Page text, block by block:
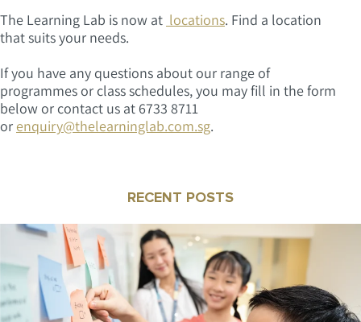
The Learning Lab is now at locations. Find a location
that suits your needs.
If you have any questions about our range of
programmes or class schedules, you may fill in the form
below or contact us at 6733 8711
or enquiry@thelearninglab.com.sg.
RECENT POSTS